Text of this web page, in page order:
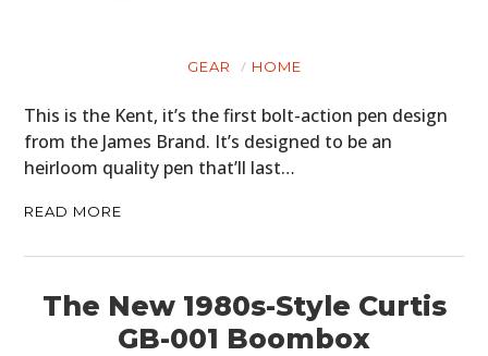
GEAR HOME
This is the Kent, it’s the first bolt-action pen design
from the James Brand. It’s designed to be an
heirloom quality pen that’ll last…
READ MORE
The New 1980s-Style Curtis
GB-001 Boombox